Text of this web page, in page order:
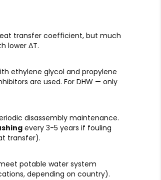
transfer coefficient, but much
lower ΔT.
ethylene glycol and propylene
are used. For DHW — only
disassembly maintenance.
every 3-5 years if fouling
transfer).
potable water system
depending on country).